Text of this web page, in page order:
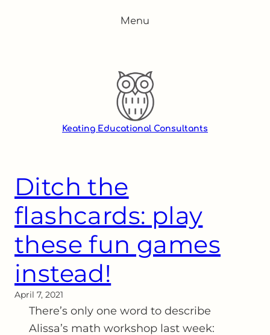
Menu
Keating Educational Consultants
Ditch the
flashcards: play
these fun games
instead!
April 7, 2021
There’s only one word to describe
Alissa’s math workshop last week: